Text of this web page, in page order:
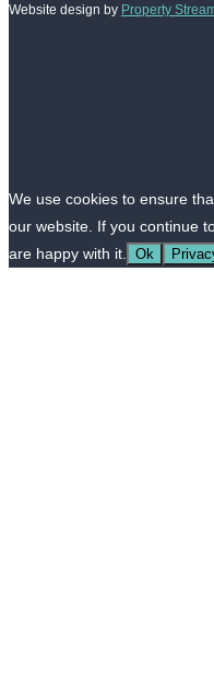
Website design by Property
We use cookies to ensure
our website. If you continue
are happy with it. Ok